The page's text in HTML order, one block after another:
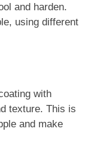
and harden.
using different
with
texture. This is
and make